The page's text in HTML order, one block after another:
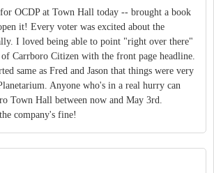
OCDP at Town Hall today -- brought a book
it! Every voter was excited about the
I loved being able to point "right over there"
Carrboro Citizen with the front page headline.
same as Fred and Jason that things were very
Anyone who's in a real hurry can
Town Hall between now and May 3rd.
company's fine!